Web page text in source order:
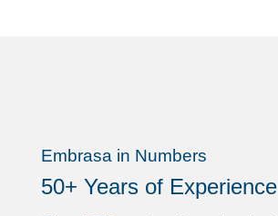
Embrasa in Numbers
50+ Years of Experience